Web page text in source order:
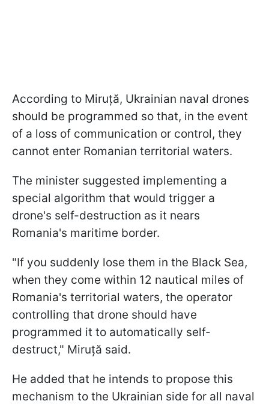
According to Miruță, Ukrainian naval drones
should be programmed so that, in the event
of a loss of communication or control, they
cannot enter Romanian territorial waters.
The minister suggested implementing a
special algorithm that would trigger a
drone's self-destruction as it nears
Romania's maritime border.
"If you suddenly lose them in the Black Sea,
when they come within 12 nautical miles of
Romania's territorial waters, the operator
controlling that drone should have
programmed it to automatically self-
destruct," Miruță said.
He added that he intends to propose this
mechanism to the Ukrainian side for all naval